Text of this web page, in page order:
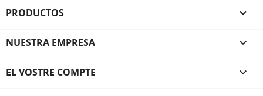
PRODUCTOS 
NUESTRA EMPRESA 
EL VOSTRE COMPTE 